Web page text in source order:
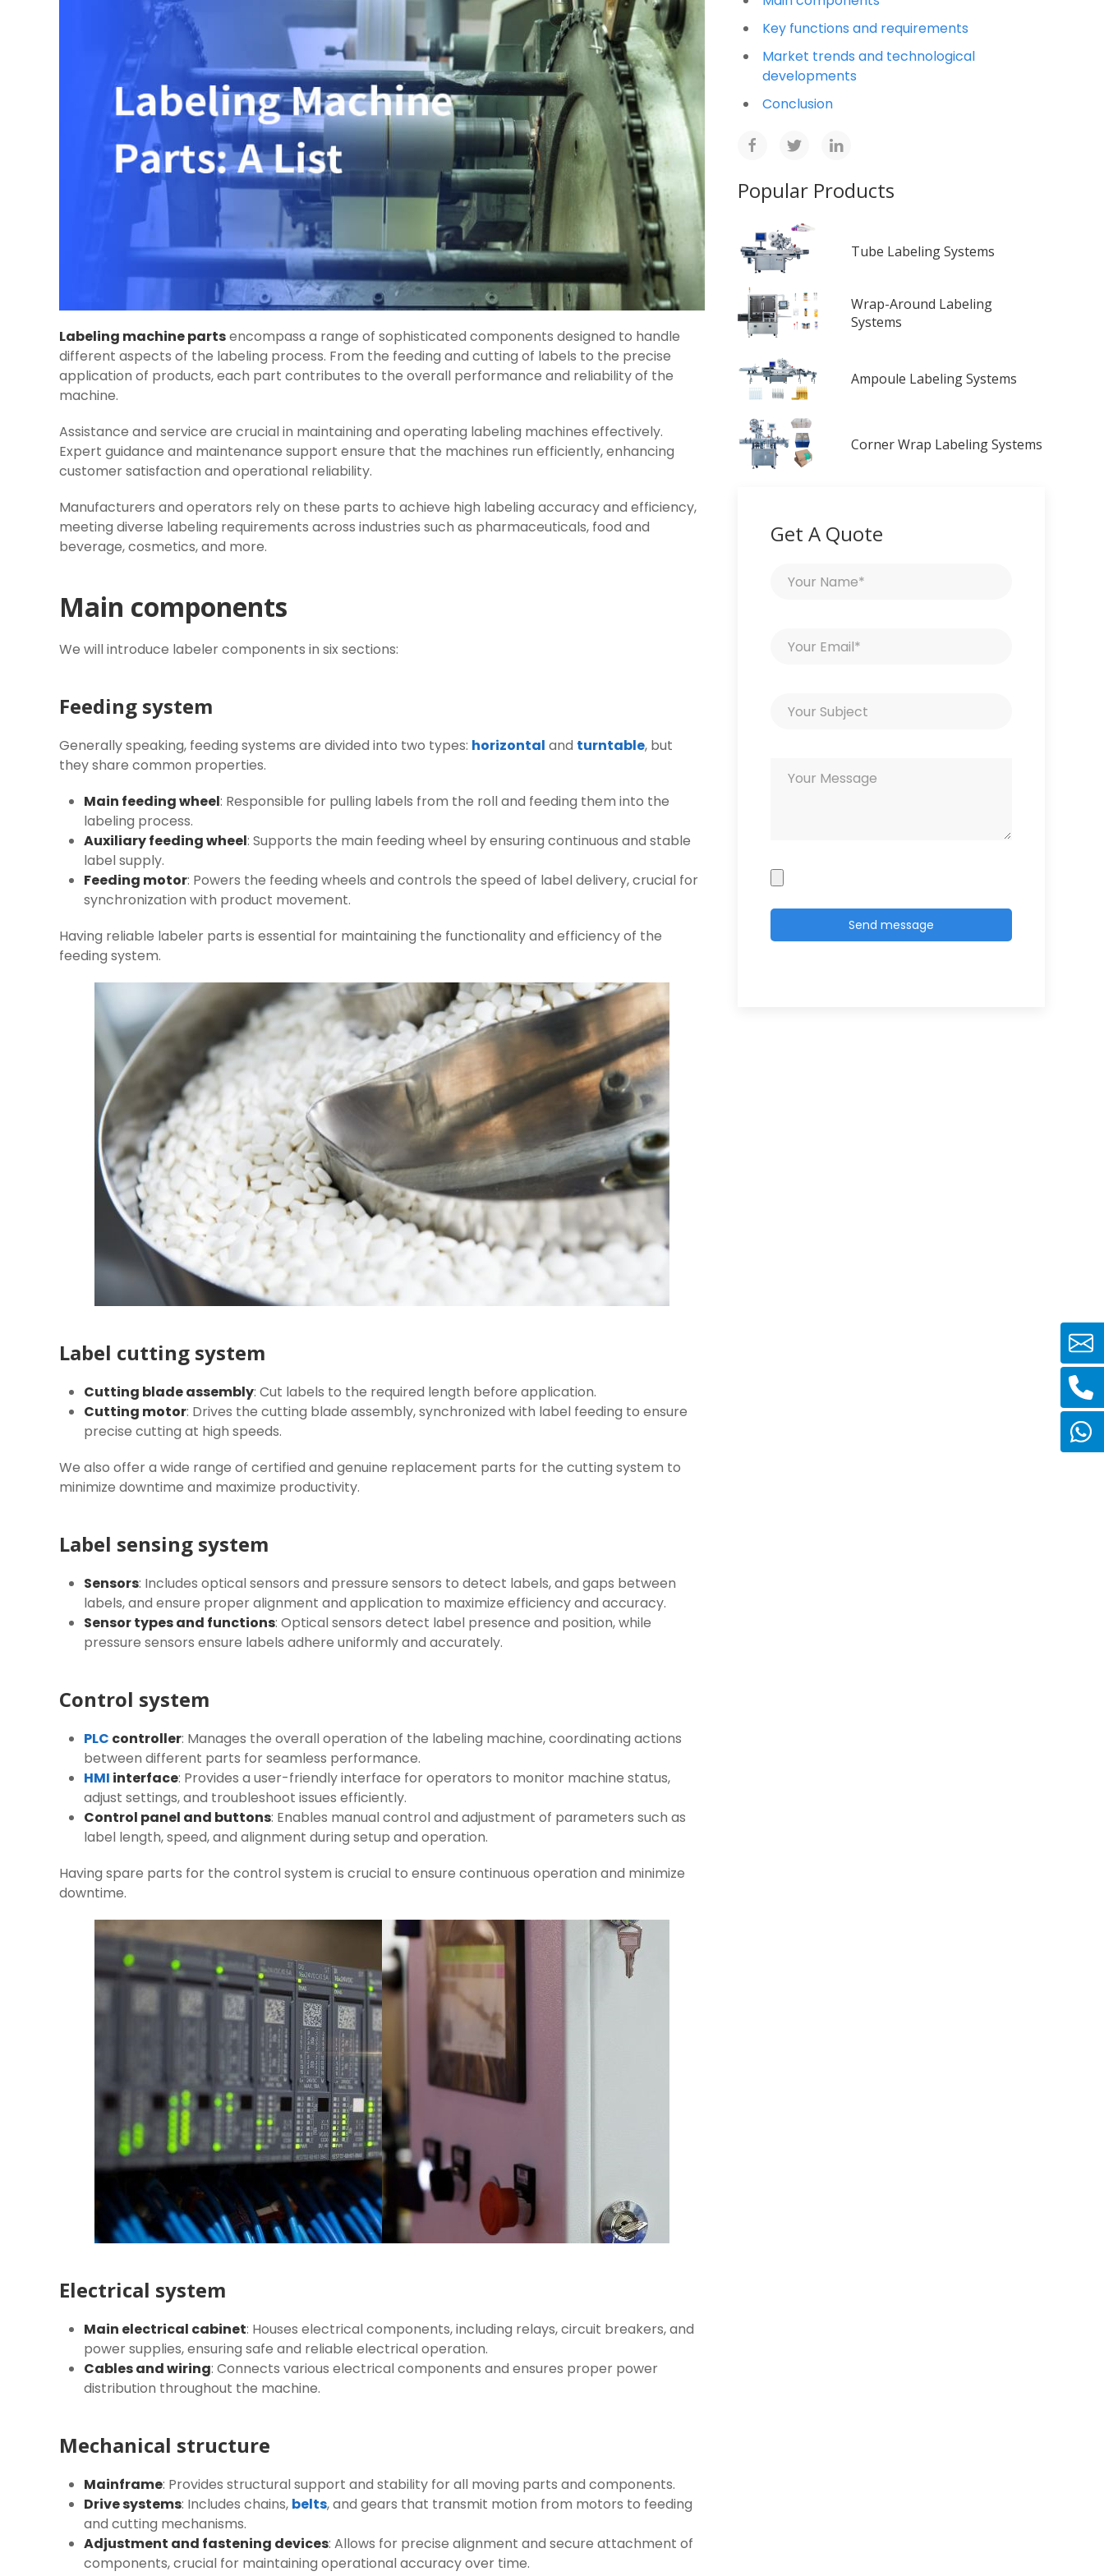
Labeling machine partsencompass a range of sophisticated components designed to handle
different aspects of the labeling process. From the feeding and cutting of labels to the precise
application of products, each part contributes to the overall performance and reliability of the
machine.
Assistance and service are crucial in maintaining and operating labeling machines effectively.
Expert guidance and maintenance support ensure that the machines run efficiently, enhancing
customer satisfaction and operational reliability.
Manufacturers and operators rely on these parts to achieve high labeling accuracy and efficiency,
meeting diverse labeling requirements across industries such as pharmaceuticals, food and
beverage, cosmetics, and more.
Main components
We will introduce labeler components in six sections:
Feeding system
Generally speaking, feeding systems are divided into two types: horizontal and turntable, but
they share common properties.
Main feeding wheel: Responsible for pulling labels from the roll and feeding them into the
labeling process.
Auxiliary feeding wheel: Supports the main feeding wheel by ensuring continuous and stable
label supply.
Feeding motor: Powers the feeding wheels and controls the speed of label delivery, crucial for
synchronization with product movement.
Having reliable labeler parts is essential for maintaining the functionality and efficiency of the
feeding system.
Label cutting system
Cutting blade assembly: Cut labels to the required length before application.
Cutting motor: Drives the cutting blade assembly, synchronized with label feeding to ensure
precise cutting at high speeds.
We also offer a wide range of certified and genuine replacement parts for the cutting system to
minimize downtime and maximize productivity.
Label sensing system
Sensors: Includes optical sensors and pressure sensors to detect labels, and gaps between
labels, and ensure proper alignment and application to maximize efficiency and accuracy.
Sensor types and functions: Optical sensors detect label presence and position, while
pressure sensors ensure labels adhere uniformly and accurately.
Control system
PLC controller: Manages the overall operation of the labeling machine, coordinating actions
between different parts for seamless performance.
HMI interface: Provides a user-friendly interface for operators to monitor machine status,
adjust settings, and troubleshoot issues efficiently.
Control panel and buttons: Enables manual control and adjustment of parameters such as
label length, speed, and alignment during setup and operation.
Having spare parts for the control system is crucial to ensure continuous operation and minimize
downtime.
Electrical system
Main electrical cabinet: Houses electrical components, including relays, circuit breakers, and
power supplies, ensuring safe and reliable electrical operation.
Cables and wiring: Connects various electrical components and ensures proper power
distribution throughout the machine.
Mechanical structure
Mainframe: Provides structural support and stability for all moving parts and components.
Drive systems: Includes chains, belts, and gears that transmit motion from motors to feeding
and cutting mechanisms.
Adjustment and fastening devices: Allows for precise alignment and secure attachment of
components, crucial for maintaining operational accuracy over time.
Key functions and requirements
Market trends and technological
developments
Conclusion
Popular Products
Tube Labeling Systems
Wrap-Around Labeling
Systems
Ampoule Labeling Systems
Corner Wrap Labeling Systems
Get A Quote